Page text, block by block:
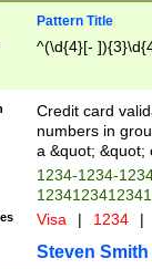
Pattern Title
^(\d{4}[-
Credit card
numbers in
a &quot; &quot;
1234-1234-
Visa | 1234 |
Steven Smith